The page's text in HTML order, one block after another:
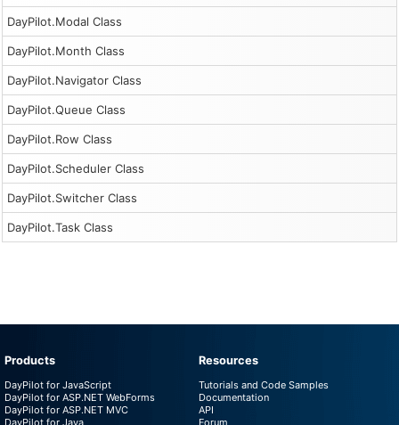
DayPilot.Modal Class
DayPilot.Month Class
DayPilot.Navigator Class
DayPilot.Queue Class
DayPilot.Row Class
DayPilot.Scheduler Class
DayPilot.Switcher Class
DayPilot.Task Class
Products
DayPilot for JavaScript
DayPilot for ASP.NET WebForms
DayPilot for ASP.NET MVC
DayPilot for Java
Resources
Tutorials and Code Samples
Documentation
API
Forum